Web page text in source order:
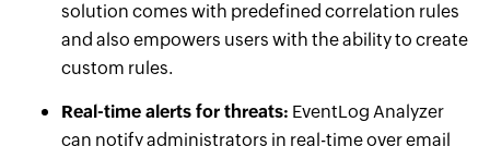
solution comes with predefined correlation rules
and also empowers users with the ability to create
custom rules.
Real-time alerts for threats: EventLog Analyzer
can notify administrators in real-time over email